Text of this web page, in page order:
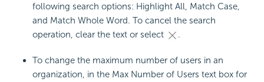
following search options: Highlight All, Match Case,
and Match Whole Word. To cancel the search
operation, clear the text or select
.
To change the maximum number of users in an
organization, in the Max Number of Users text box for